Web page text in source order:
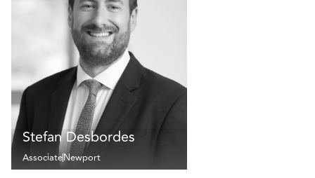
Stefan Desbordes
AssociateNewport